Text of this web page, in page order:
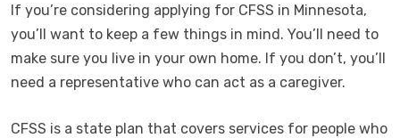
If you’re considering applying for CFSS in Minnesota,
you’ll want to keep a few things in mind. You’ll need to
make sure you live in your own home. If you don’t, you’ll
need a representative who can act as a caregiver.
CFSS is a state plan that covers services for people who